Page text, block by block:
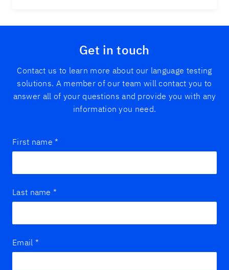
Get in touch
Contact us to learn more about our language testing
solutions. A member of our team will contact you to
answer all of your questions and provide you with any
information you need.
First name *
Last name *
Email *